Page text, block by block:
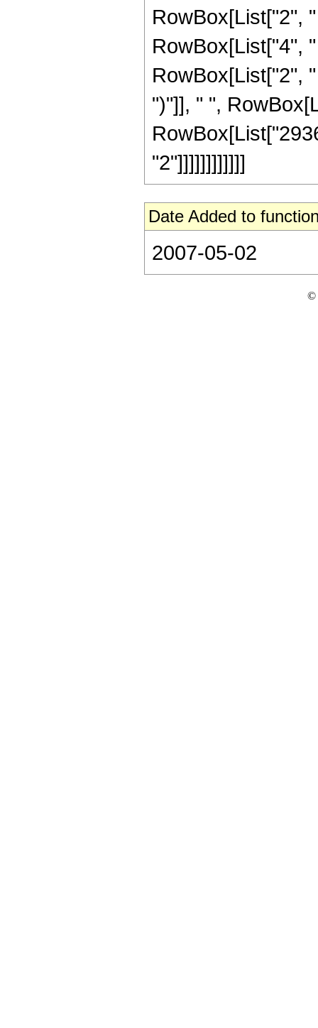
RowBox[List["2",
RowBox[List["4",
RowBox[List["2",
")"]], " ",
"2"]]]]]]]]]]]]
Date Added to
2007-05-02